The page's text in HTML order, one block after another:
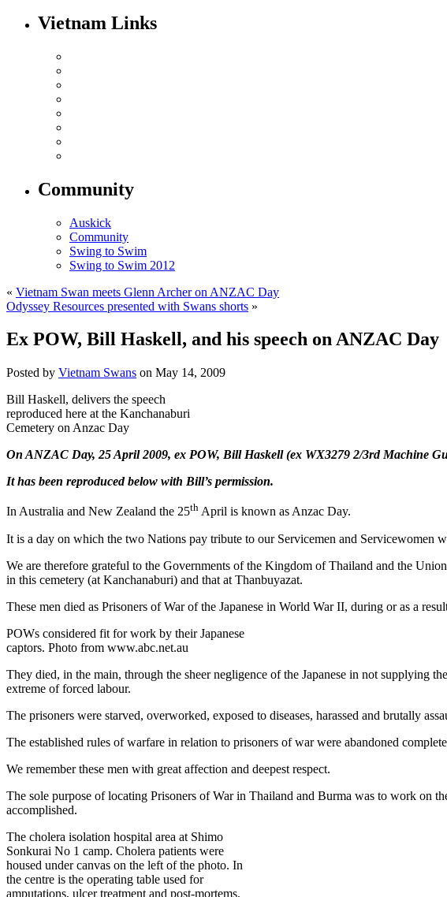
Vietnam Links
Community
Auskick
Community
Swing to Swim
Swing to Swim 2012
« Vietnam Swan meets Glenn Archer on ANZAC Day
Odyssey Resources presented with Swans shorts »
Ex POW, Bill Haskell, and his speech on ANZAC Day
Posted by Vietnam Swans on May 14, 2009
Bill Haskell, delivers the speech
reproduced here at the Kanchanaburi
Cemetery on Anzac Day
On ANZAC Day, 25 April 2009, ex POW, Bill Haskell (ex WX3279 2/3rd Machine
It has been reproduced below with Bill’s permission.
In Australia and New Zealand the 25th April is known as Anzac Day.
It is a day on which the two Nations pay tribute to our Servicemen and Servicewomen
We are therefore grateful to the Governments of the Kingdom of Thailand and the
in this cemetery (at Kanchanaburi) and that at Thanbuyazat.
These men died as Prisoners of War of the Japanese in World War II, during or as a
POWs considered fit for work by their Japanese
captors. Photo from www.abc.net.au
They died, in the main, through the sheer negligence of the Japanese in not supplying
extreme of forced labour.
The prisoners were starved, overworked, exposed to diseases, harassed and brutally
The established rules of warfare in relation to prisoners of war were abandoned
We remember these men with great affection and deepest respect.
The sole purpose of locating Prisoners of War in Thailand and Burma was to work on
accomplished.
The cholera isolation hospital area at Shimo
Sonkurai No 1 camp. Cholera patients were
housed under canvas on the left of the photo. In
the centre is the operating table used for
amputations, ulcer treatment and post-mortems.